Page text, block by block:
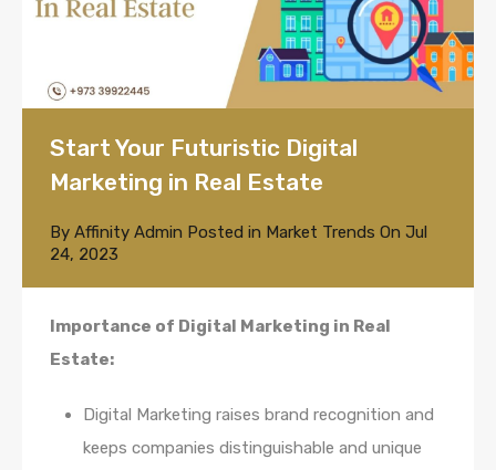
Start Your Futuristic Digital
Marketing in Real Estate
By Affinity Admin Posted in Market Trends On Jul
24, 2023
Importance of Digital Marketing in Real
Estate:
Digital Marketing raises brand recognition and
keeps companies distinguishable and unique